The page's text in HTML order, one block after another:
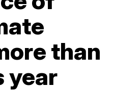
than
year